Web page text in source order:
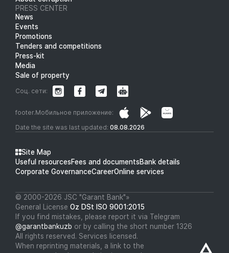
PRESS CENTER
News
Events
Promotions
Tenders and competitions
Press-kit
Media
Sale of property
Date the site was last updated: 08.08.2026
footer.Мобильное приложение:
Соц. сети:
Site Map
Useful resourcesFees and documentsBank details
Corporate GovernanceCareerOnline services
© 2000-2026 JSC "Garant Bank"»
General License Oz DSt ISO 9001:2015
If you find mistakes, please report it via Telegram
@garantbankuzb or by calling the short number 1326
All rights reserved. Services licensed.
When reprinting materials, a link to the